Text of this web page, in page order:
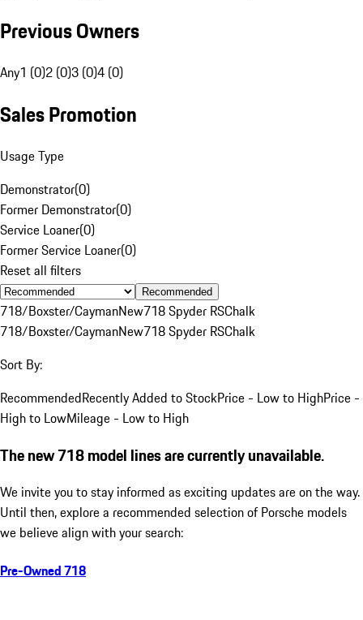
Previous Owners
Any1 (0)2 (0)3 (0)4 (0)
Sales Promotion
Usage Type
Demonstrator(0)
Former Demonstrator(0)
Service Loaner(0)
Former Service Loaner(0)
Reset all filters
Recommended
718/Boxster/CaymanNew718 Spyder RSChalk
718/Boxster/CaymanNew718 Spyder RSChalk
Sort By:
RecommendedRecently Added to StockPrice - Low to HighPrice -
High to LowMileage - Low to High
The new 718 model lines are currently unavailable.
We invite you to stay informed as exciting updates are on the way.
Until then, explore a recommended selection of Porsche models
we believe align with your search:
Pre-Owned 718